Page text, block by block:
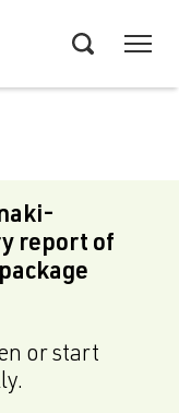
report of
or start